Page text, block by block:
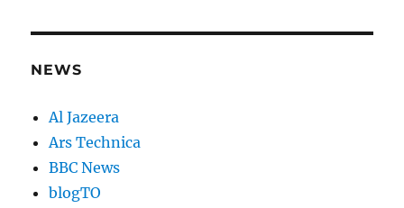
NEWS
Al Jazeera
Ars Technica
BBC News
blogTO